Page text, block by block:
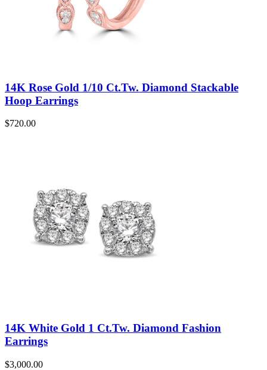
14K Rose Gold 1/10 Ct.Tw. Diamond Stackable
Hoop Earrings
$720.00
14K White Gold 1 Ct.Tw. Diamond Fashion
Earrings
$3,000.00